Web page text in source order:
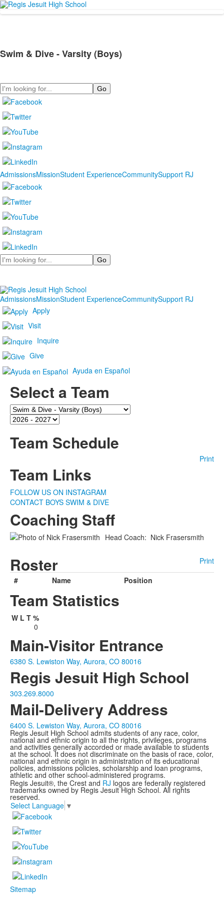
Swim & Dive - Varsity (Boys)
Search
AdmissionsMissionStudent ExperienceCommunitySupport RJ
Search
AdmissionsMissionStudent ExperienceCommunitySupport RJ
Apply
Visit
Inquire
Give
Ayuda en Español
Select a Team
Team
Season
Team Schedule
Print
Team Links
FOLLOW US ON INSTAGRAM
CONTACT BOYS SWIM & DIVE
Coaching Staff
Head Coach: Nick Frasersmith
Roster
Print
#
Name Position
Team Statistics
W L T %
0
Main-Visitor Entrance
6380 S. Lewiston Way, Aurora, CO 80016
Regis Jesuit High School
303.269.8000
Mail-Delivery Address
6400 S. Lewiston Way, Aurora, CO 80016
Regis Jesuit High School admits students of any race, color,
national and ethnic origin to all the rights, privileges, programs
and activities generally accorded or made available to students
at the school. It does not discriminate on the basis of race, color,
national and ethnic origin in administration of its educational
policies, admissions policies, scholarship and loan programs,
athletic and other school-administered programs.
Regis Jesuit®, the Crest and RJ logos are federally registered
trademarks owned by Regis Jesuit High School. All rights
reserved.
Select Language ▼
Sitemap